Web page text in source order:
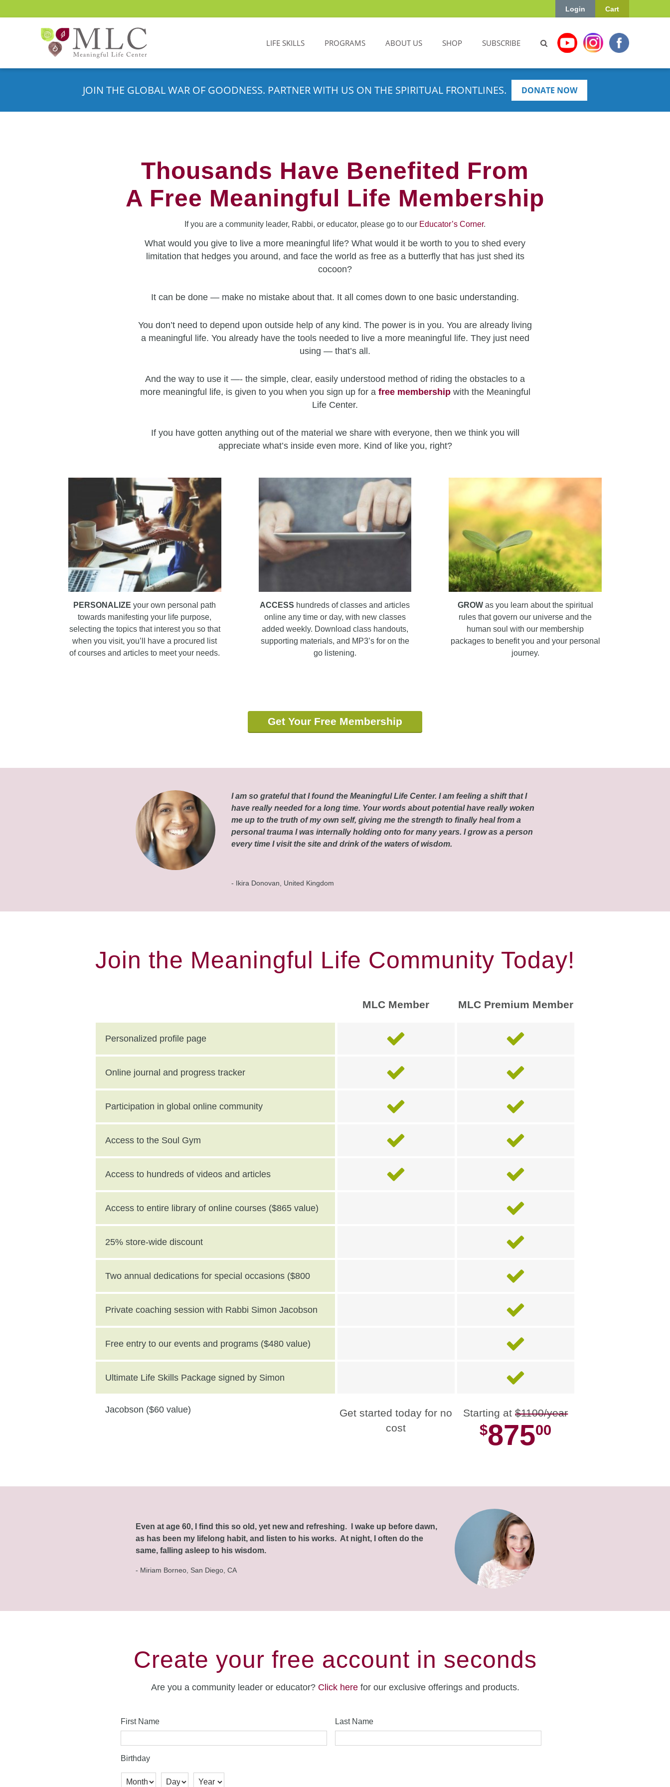
Cart
Login
LIFE SKILLS PROGRAMS ABOUT US SHOP SUBSCRIBE
JOIN THE GLOBAL WAR OF GOODNESS. PARTNER WITH US ON THE SPIRITUAL FRONTLINES. DONATE NOW
Thousands Have Benefited From
A Free Meaningful Life Membership
If you are a community leader, Rabbi, or educator, please go to our Educator’s Corner.
What would you give to live a more meaningful life? What would it be worth to you to shed every
limitation that hedges you around, and face the world as free as a butterfly that has just shed its
cocoon?
It can be done — make no mistake about that. It all comes down to one basic understanding.
You don’t need to depend upon outside help of any kind. The power is in you. You are already living
a meaningful life. You already have the tools needed to live a more meaningful life. They just need
using — that’s all.
And the way to use it —- the simple, clear, easily understood method of riding the obstacles to a
more meaningful life, is given to you when you sign up for a free membershipwith the Meaningful
Life Center.
If you have gotten anything out of the material we share with everyone, then we think you will
appreciate what’s inside even more. Kind of like you, right?
PERSONALIZEyour own personal path
towards manifesting your life purpose,
selecting the topics that interest you so that
when you visit, you’ll have a procured list
of courses and articles to meet your needs.
ACCESS hundreds of classes and articles
online any time or day, with new classes
added weekly. Download class handouts,
supporting materials, and MP3’s for on the
go listening.
GROWas you learn about the spiritual
rules that govern our universe and the
human soul with our membership
packages to benefit you and your personal
journey.
Get Your Free Membership
I am so grateful that I found the Meaningful Life Center. I am feeling a shift that I
have really needed for a long time. Your words about potential have really woken
me up to the truth of my own self, giving me the strength to finally heal from a
personal trauma I was internally holding onto for many years. I grow as a person
every time I visit the site and drink of the waters of wisdom.
- Ikira Donovan, United Kingdom
Join the Meaningful Life Community Today!
MLC Member MLC Premium Member
Personalized profile page
Online journal and progress tracker
Participation in global online community
Access to the Soul Gym
Access to hundreds of videos and articles
Access to entire library of online courses ($865 value)
25% store-wide discount
Two annual dedications for special occasions ($800
value)
Private coaching session with Rabbi Simon Jacobson
($250 value)
Free entry to our events and programs ($480 value)
Ultimate Life Skills Package signed by Simon
Jacobson ($60 value)
Get started today for no
cost
Starting at$1100/year
$87500
Even at age 60, I find this so old, yet new and refreshing. I wake up before dawn,
as has been my lifelong habit, and listen to his works. At night, I often do the
same, falling asleep to his wisdom.
- Miriam Borneo, San Diego, CA
Create your free account in seconds
Are you a community leader or educator? Click herefor our exclusive offerings and products.
First Name Last Name
Birthday
Month Day Year